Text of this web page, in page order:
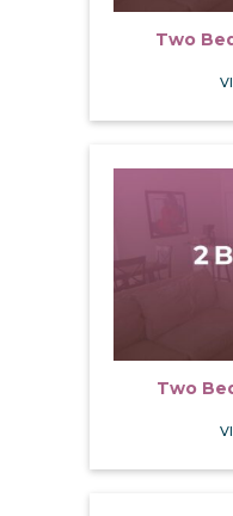
Two
Two